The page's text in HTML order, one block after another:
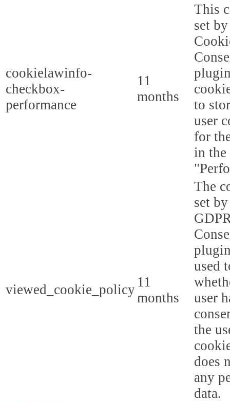
cookielawinfo-
checkbox-
performance
11
months
This
set
to
user
for
in the
viewed_cookie_policy 11
months
The
set
used
user
the
does
any
data.